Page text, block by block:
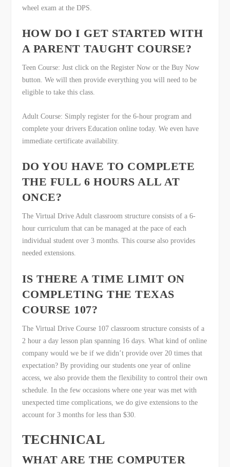
wheel exam at the DPS.
HOW DO I GET STARTED WITH
A PARENT TAUGHT COURSE?
Teen Course: Just click on the Register Now or the Buy Now
button. We will then provide everything you will need to be
eligible to take this class.
Adult Course: Simply register for the 6-hour program and
complete your drivers Education online today. We even have
immediate certificate availability.
DO YOU HAVE TO COMPLETE
THE FULL 6 HOURS ALL AT
ONCE?
The Virtual Drive Adult classroom structure consists of a 6-
hour curriculum that can be managed at the pace of each
individual student over 3 months. This course also provides
needed extensions.
IS THERE A TIME LIMIT ON
COMPLETING THE TEXAS
COURSE 107?
The Virtual Drive Course 107 classroom structure consists of a
2 hour a day lesson plan spanning 16 days. What kind of online
company would we be if we didn’t provide over 20 times that
expectation? By providing our students one year of online
access, we also provide them the flexibility to control their own
schedule. In the few occasions where one year was met with
unexpected time complications, we do give extensions to the
account for 3 months for less than $30.
TECHNICAL
WHAT ARE THE COMPUTER